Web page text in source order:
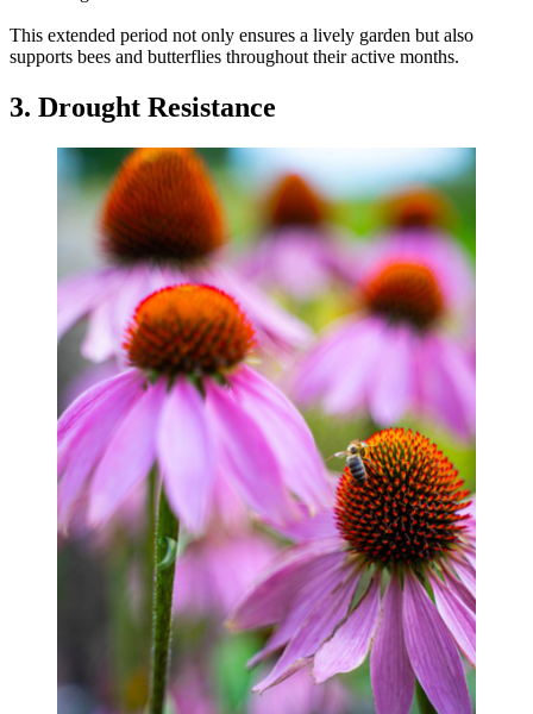
This extended period not only ensures a lively garden but also
supports bees and butterflies throughout their active months.
3. Drought Resistance